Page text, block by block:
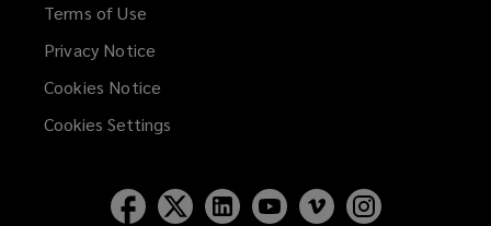
Terms of Use
Privacy Notice
Cookies Notice
Cookies Settings